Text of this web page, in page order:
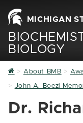
MICHIGAN
BIOLOGY
Home
About BMB
John A. Boezi
Dr.